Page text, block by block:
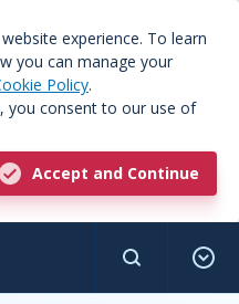
experience. To learn
you can manage your
Policy.
you consent to our use of
Accept and Continue